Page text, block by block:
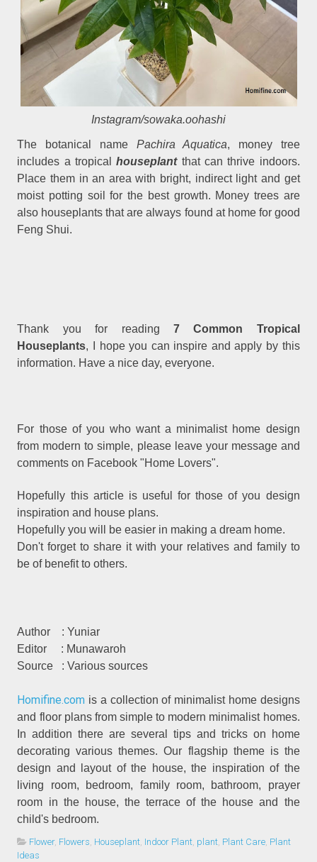
Instagram/sowaka.oohashi
The botanical name Pachira Aquatica, money tree
includes a tropicalhouseplantthat can thrive indoors.
Place them in an area with bright, indirect light and get
moist potting soil for the best growth. Money trees are
also houseplants that are always found at home for good
Feng Shui.
Thank you for reading
7 Common Tropical
Houseplants, I hope you can inspire and apply by this
information. Have a nice day, everyone.
For those of you who want a minimalist home design
from modern to simple, please leave your message and
comments on Facebook "Home Lovers".
Hopefully this article is useful for those of you design
inspiration and house plans.
Hopefully you will be easier in making a dream home.
Don't forget to share it with your relatives and family to
be of benefit to others.
Author
: Yuniar
Editor
: Munawaroh
Source
: Various sources
Homifine.com is a collection of minimalist home designs
and floor plans from simple to modern minimalist homes.
In addition there are several tips and tricks on home
decorating various themes. Our flagship theme is the
design and layout of the house, the inspiration of the
living room, bedroom, family room, bathroom, prayer
room in the house, the terrace of the house and the
child's bedroom.
Flower, Flowers, Houseplant, Indoor Plant, plant, Plant Care, Plant
Ideas